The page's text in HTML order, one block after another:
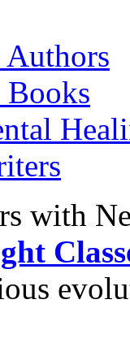
Authors
Books
with